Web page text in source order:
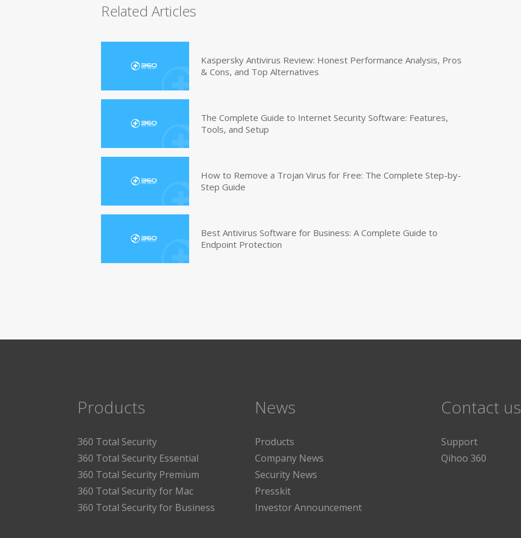
Related Articles
Kaspersky Antivirus Review: Honest Performance Analysis, Pros
& Cons, and Top Alternatives
The Complete Guide to Internet Security Software: Features,
Tools, and Setup
How to Remove a Trojan Virus for Free: The Complete Step-by-
Step Guide
Best Antivirus Software for Business: A Complete Guide to
Endpoint Protection
Products
360 Total Security
360 Total Security Essential
360 Total Security Premium
360 Total Security for Mac
360 Total Security for Business
News
Products
Company News
Security News
Presskit
Investor Announcement
Contact us
Support
Qihoo 360